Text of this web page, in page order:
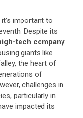
important to
Despite its
tech company
giants like
the heart of
of
challenges in
particularly in
impacted its